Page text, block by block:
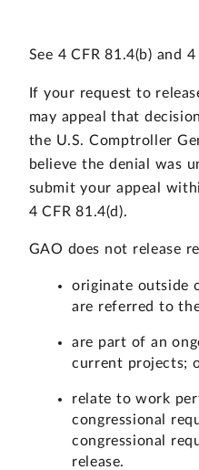
See 4 CFR 81.4(b) and
If your request to
may appeal that
the U.S. Comptroller
believe the denial was
submit your appeal
4 CFR 81.4(d).
GAO does not release
originate outside
are referred to
are part of an
current projects;
relate to work
congressional
congressional
release.